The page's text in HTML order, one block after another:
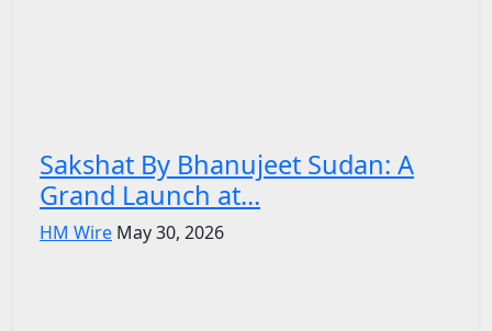
Sakshat By Bhanujeet Sudan: A
Grand Launch at...
HM Wire May 30, 2026